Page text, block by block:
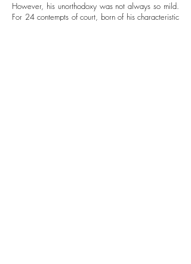
However, his unorthodoxy was not always so mild.
For 24 contempts of court, born of his characteristic